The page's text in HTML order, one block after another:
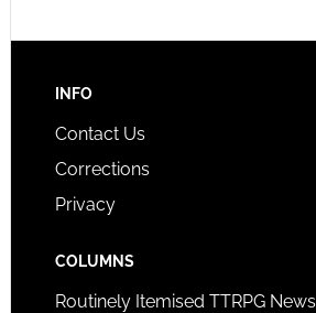
INFO
Contact Us
Corrections
Privacy
COLUMNS
Routinely Itemised TTRPG News